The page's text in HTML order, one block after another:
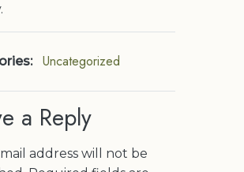
Uncategorized
a Reply
address will not be